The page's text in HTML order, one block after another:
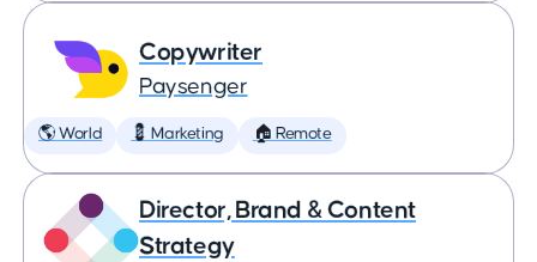
Copywriter
Paysenger
🌎 World 💈 Marketing 🏠 Remote
Director, Brand & Content
Strategy